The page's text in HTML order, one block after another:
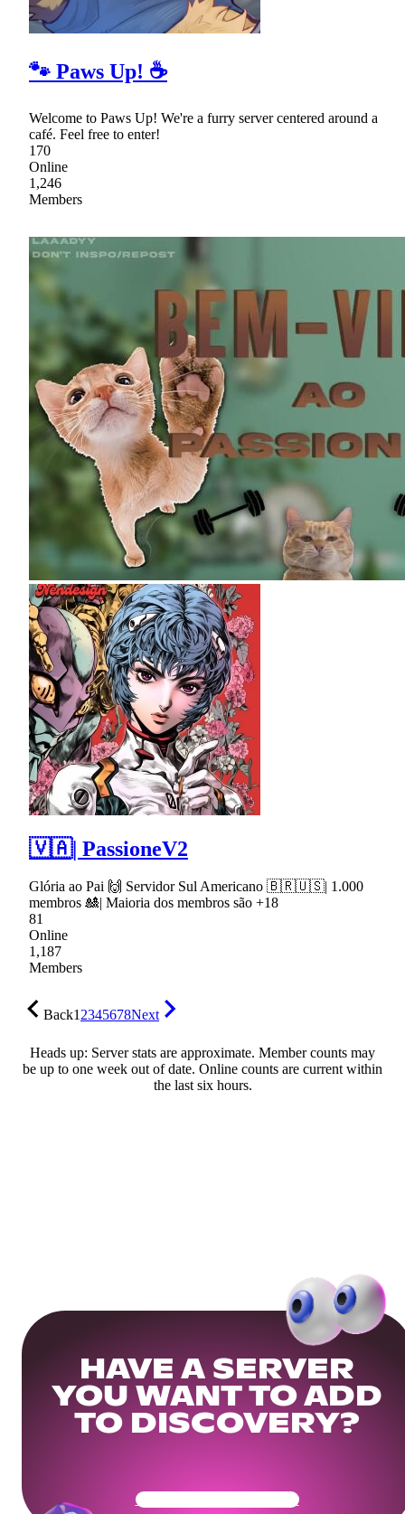
🐾 Paws Up! ☕
Welcome to Paws Up! We're a furry server centered around a
café. Feel free to enter!
170
Online
1,246
Members
🇻🇦| PassioneV2
Glória ao Pai 🙌 Servidor Sul Americano 🇧🇷🇺🇸| 1.000
membros 🎎| Maioria dos membros são +18
81
Online
1,187
Members
Back12345678Next
Heads up: Server stats are approximate. Member counts may
be up to one week out of date. Online counts are current within
the last six hours.
HAVE A SERVER
YOU WANT TO ADD
TO DISCOVERY?
Get Your Community Ready